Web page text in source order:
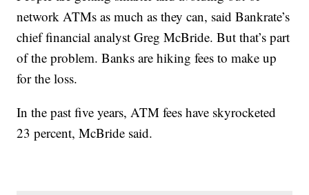
network ATMs as much as they can, said Bankrate’s
chief financial analyst Greg McBride. But that’s part
of the problem. Banks are hiking fees to make up
for the loss.
In the past five years, ATM fees have skyrocketed
23 percent, McBride said.